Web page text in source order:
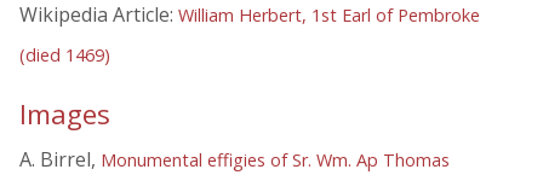
Wikipedia Article: William Herbert, 1st Earl of Pembroke
(died 1469)
Images
A. Birrel, Monumental effigies of Sr. Wm. Ap Thomas